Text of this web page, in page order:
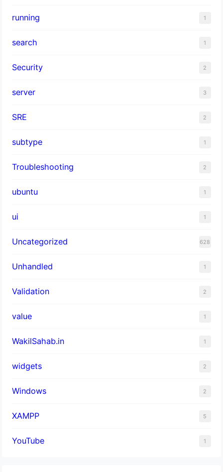
running 1
search 1
Security 2
server 3
SRE 2
subtype 1
Troubleshooting 2
ubuntu 1
ui 1
Uncategorized 628
Unhandled 1
Validation 2
value 1
WakilSahab.in 1
widgets 2
Windows 2
XAMPP 5
YouTube 1